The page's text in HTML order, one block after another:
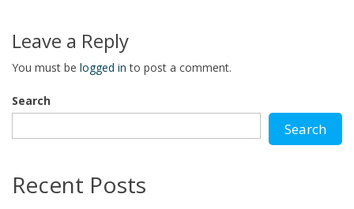
Leave a Reply
You must be logged in to post a comment.
Search
Search
Recent Posts